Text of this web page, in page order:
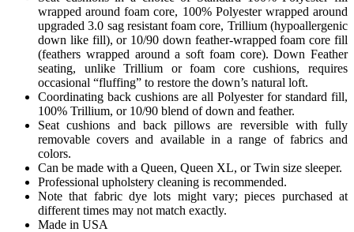
wrapped around foam core, 100% Polyester wrapped around
upgraded 3.0 sag resistant foam core, Trillium (hypoallergenic
down like fill), or 10/90 down feather-wrapped foam core fill
(feathers wrapped around a soft foam core). Down Feather
seating, unlike Trillium or foam core cushions, requires
occasional “fluffing” to restore the down’s natural loft.
Coordinating back cushions are all Polyester for standard fill,
100% Trillium, or 10/90 blend of down and feather.
Seat cushions and back pillows are reversible with fully
removable covers and available in a range of fabrics and
colors.
Can be made with a Queen, Queen XL, or Twin size sleeper.
Professional upholstery cleaning is recommended.
Note that fabric dye lots might vary; pieces purchased at
different times may not match exactly.
Made in USA